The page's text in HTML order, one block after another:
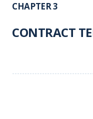
CHAPTER 3
CONTRACT